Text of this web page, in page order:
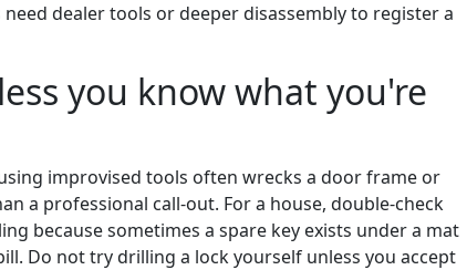
dealer tools or deeper disassembly to register a
you know what you're
improvised tools often wrecks a door frame or
a professional call-out. For a house, double-check
because sometimes a spare key exists under a mat
Do not try drilling a lock yourself unless you accept